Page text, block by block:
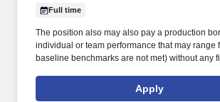
Full time
The position also may also pay a production
individual or team performance that may range
baseline benchmarks are not met) without any
based on the value or amount of closed sales
$0.00 (if no sales are made) without any upper
Apply